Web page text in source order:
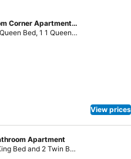
the MCG and Hisense Arena to
Premium Two Bedroom Corner Apartment (Weekly Housekeeping)
1 1 King Bed and 1 Queen Bed, 1 1 Queen Bed and 2 Twin Beds
View prices
Apartment
1 2 King Beds, 1 1 King Bed and 2 Twin Beds